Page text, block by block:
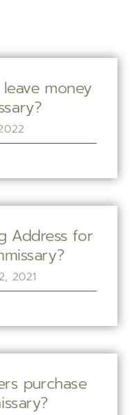
money
Address for
2021
purchase